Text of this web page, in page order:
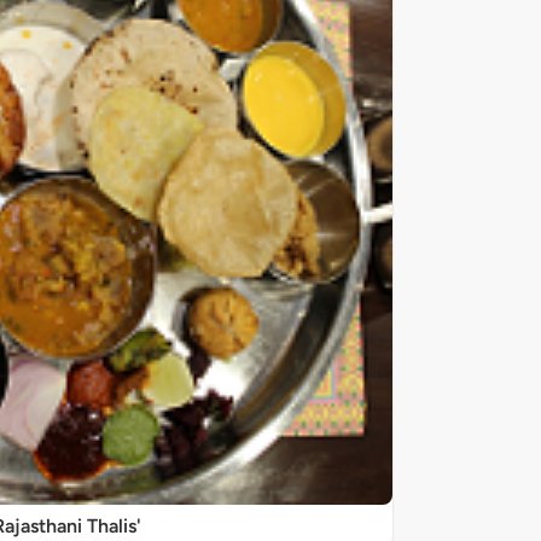
Thalis'